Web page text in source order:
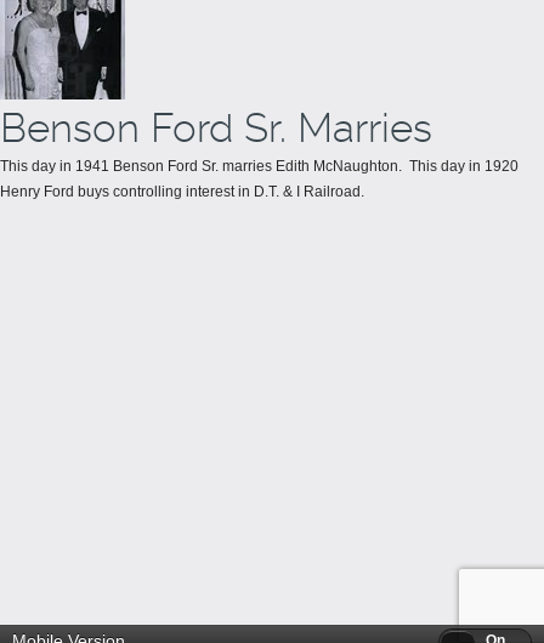
Benson Ford Sr. Marries
This day in 1941 Benson Ford Sr. marries Edith McNaughton. This day in 1920
Henry Ford buys controlling interest in D.T. & I Railroad.